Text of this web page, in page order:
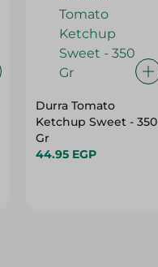
Durra Tomato
Ketchup Sweet - 350
Gr
44.95 EGP